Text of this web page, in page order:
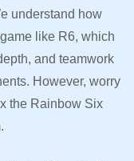
understand how
like R6, which
and teamwork
However, worry
the Rainbow Six